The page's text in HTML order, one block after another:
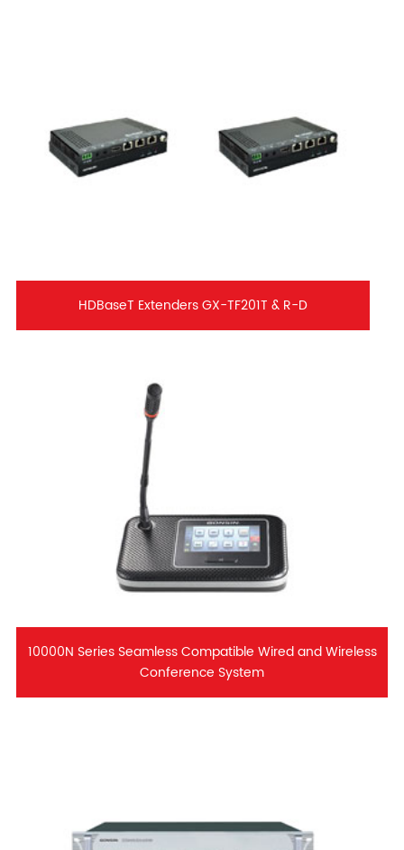
HDBaseT Extenders GX-TF201T & R-D
10000N Series Seamless Compatible Wired and Wireless
Conference System